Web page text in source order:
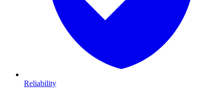
Reliability